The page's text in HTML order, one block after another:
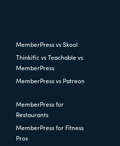
MemberPress vs Skool
Thinkific vs Teachable vs
MemberPress
MemberPress vs Patreon
MemberPress for
Restaurants
MemberPress for Fitness
Pros